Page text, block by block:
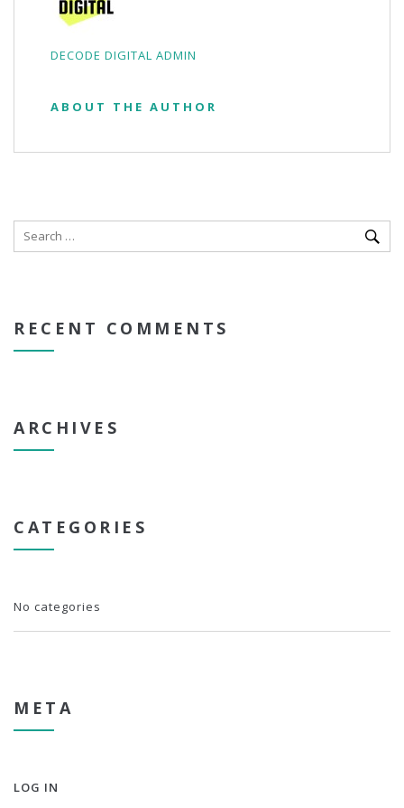
DECODE DIGITAL ADMIN
ABOUT THE AUTHOR
RECENT COMMENTS
ARCHIVES
CATEGORIES
No categories
META
LOG IN